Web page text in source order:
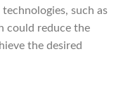
such as
could reduce the
the desired